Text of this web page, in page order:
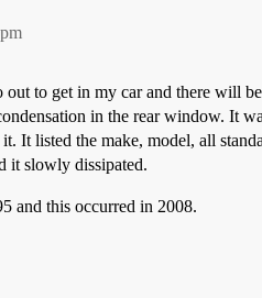
to get in my car and there will
in the rear window. It
It listed the make, model, all
it slowly dissipated.
and this occurred in 2008.